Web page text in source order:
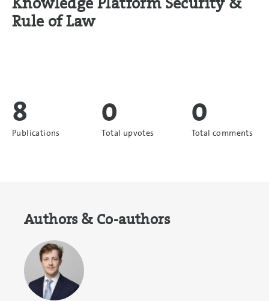
Knowledge Platform Security &
Rule of Law
8
Publications
0
Total upvotes
0
Total comments
Authors & Co-authors